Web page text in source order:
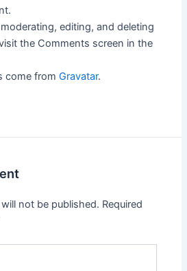
editing, and deleting
the Comments screen in the
come fromGravatar.
not be published. Required